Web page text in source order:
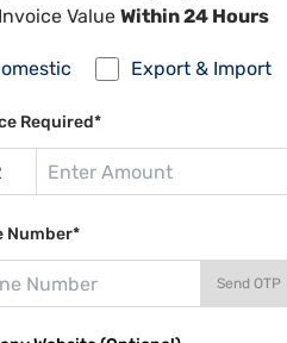
Value Within 24 Hours
Export & Import
Required*
Number*
Send OTP